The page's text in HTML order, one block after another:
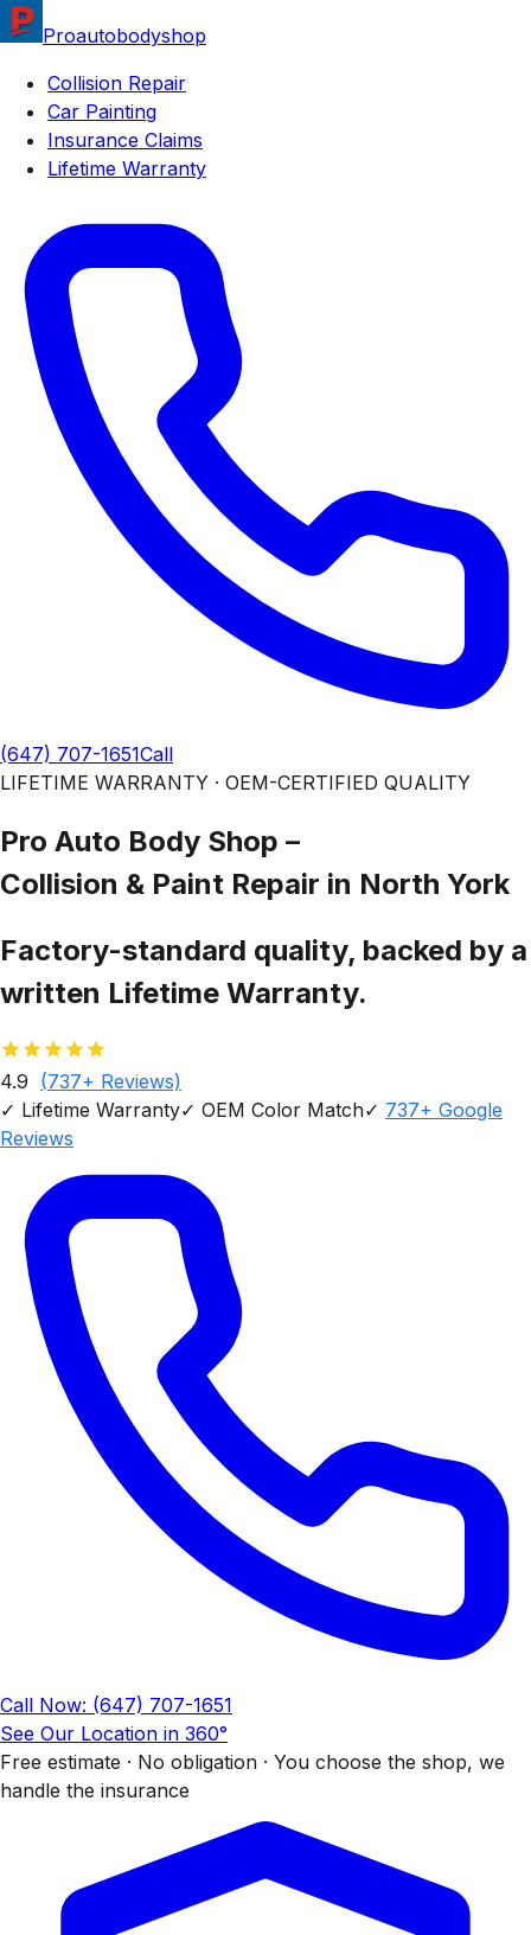
Proautobodyshop
Collision Repair
Car Painting
Insurance Claims
Lifetime Warranty
(647) 707-1651Call
LIFETIME WARRANTY · OEM-CERTIFIED QUALITY
Pro Auto Body Shop –
Collision & Paint Repair in North York
Factory-standard quality, backed by a
written Lifetime Warranty.
4.9 (737+ Reviews)
✓ Lifetime Warranty✓ OEM Color Match✓ 737+ Google
Reviews
Call Now: (647) 707-1651
See Our Location in 360°
Free estimate · No obligation · You choose the shop, we
handle the insurance